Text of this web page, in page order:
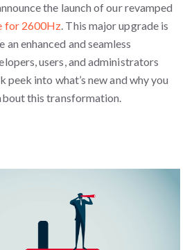
the launch of our revamped
for 2600Hz. This major upgrade is
enhanced and seamless
users, and administrators
peek into what’s new and why you
this transformation.